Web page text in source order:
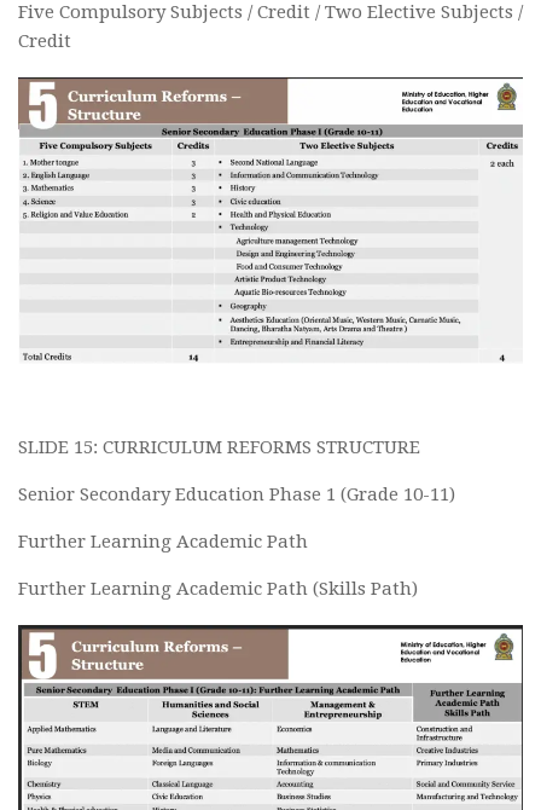
Five Compulsory Subjects / Credit / Two Elective Subjects /
Credit
SLIDE 15: CURRICULUM REFORMS STRUCTURE
Senior Secondary Education Phase 1 (Grade 10-11)
Further Learning Academic Path
Further Learning Academic Path (Skills Path)